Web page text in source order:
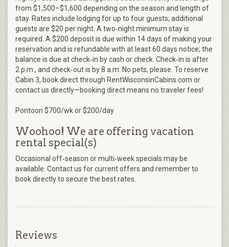
from $1,500–$1,600 depending on the season and length of
stay. Rates include lodging for up to four guests; additional
guests are $20 per night. A two‑night minimum stay is
required. A $200 deposit is due within 14 days of making your
reservation and is refundable with at least 60 days notice; the
balance is due at check‑in by cash or check. Check‑in is after
2 p.m., and check‑out is by 8 a.m. No pets, please. To reserve
Cabin 3, book direct through RentWisconsinCabins.com or
contact us directly—booking direct means no traveler fees!
Pontoon $700/wk or $200/day
Woohoo! We are offering vacation
rental special(s)
Occasional off‑season or multi‑week specials may be
available. Contact us for current offers and remember to
book directly to secure the best rates.
Reviews